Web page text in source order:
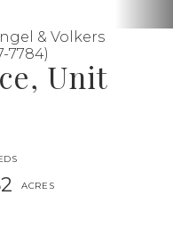
Unit
& Volkers
7784)